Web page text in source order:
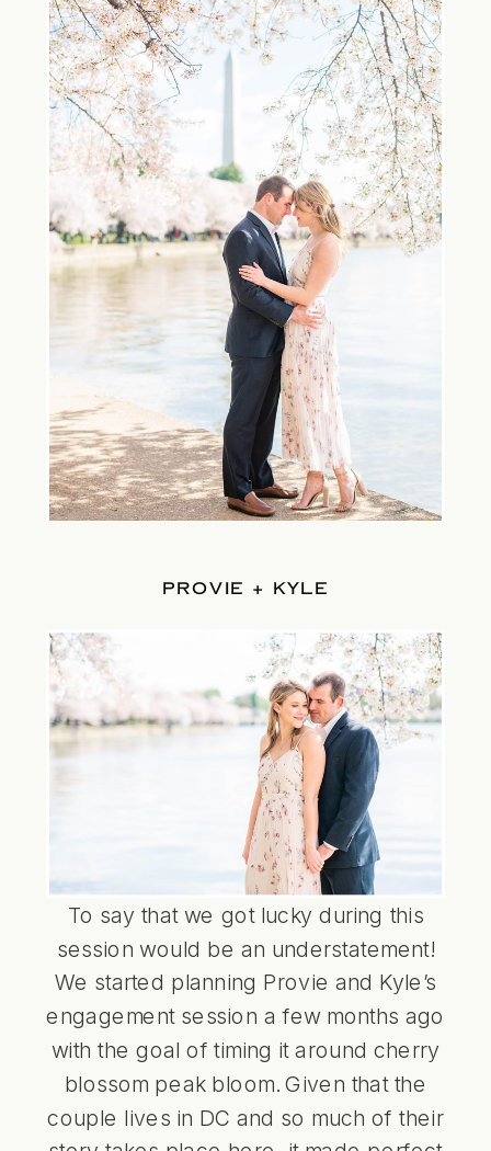
PROVIE + KYLE
To say that we got lucky during this
session would be an understatement!
We started planning Provie and Kyle’s
engagement session a few months ago
with the goal of timing it around cherry
blossom peak bloom. Given that the
couple lives in DC and so much of their